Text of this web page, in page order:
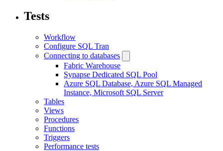
Tests
Workflow
Configure SQL Tran
Connecting to databases
Fabric Warehouse
Synapse Dedicated SQL Pool
Azure SQL Database, Azure SQL Managed
Instance, Microsoft SQL Server
Tables
Views
Procedures
Functions
Triggers
Performance tests